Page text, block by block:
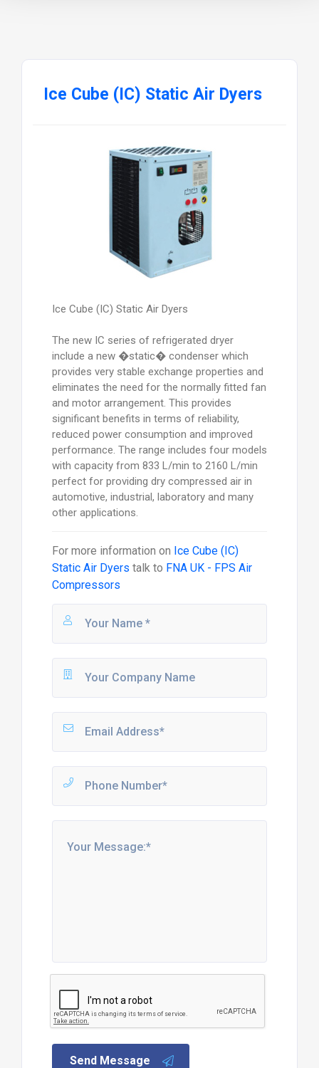
Ice Cube (IC) Static Air Dyers
Ice Cube (IC) Static Air Dyers
The new IC series of refrigerated dryer
include a new �static� condenser which
provides very stable exchange properties and
eliminates the need for the normally fitted fan
and motor arrangement. This provides
significant benefits in terms of reliability,
reduced power consumption and improved
performance. The range includes four models
with capacity from 833 L/min to 2160 L/min
perfect for providing dry compressed air in
automotive, industrial, laboratory and many
other applications.
For more information on Ice Cube (IC)
Static Air Dyers talk to FNA UK - FPS Air
Compressors
Send Message